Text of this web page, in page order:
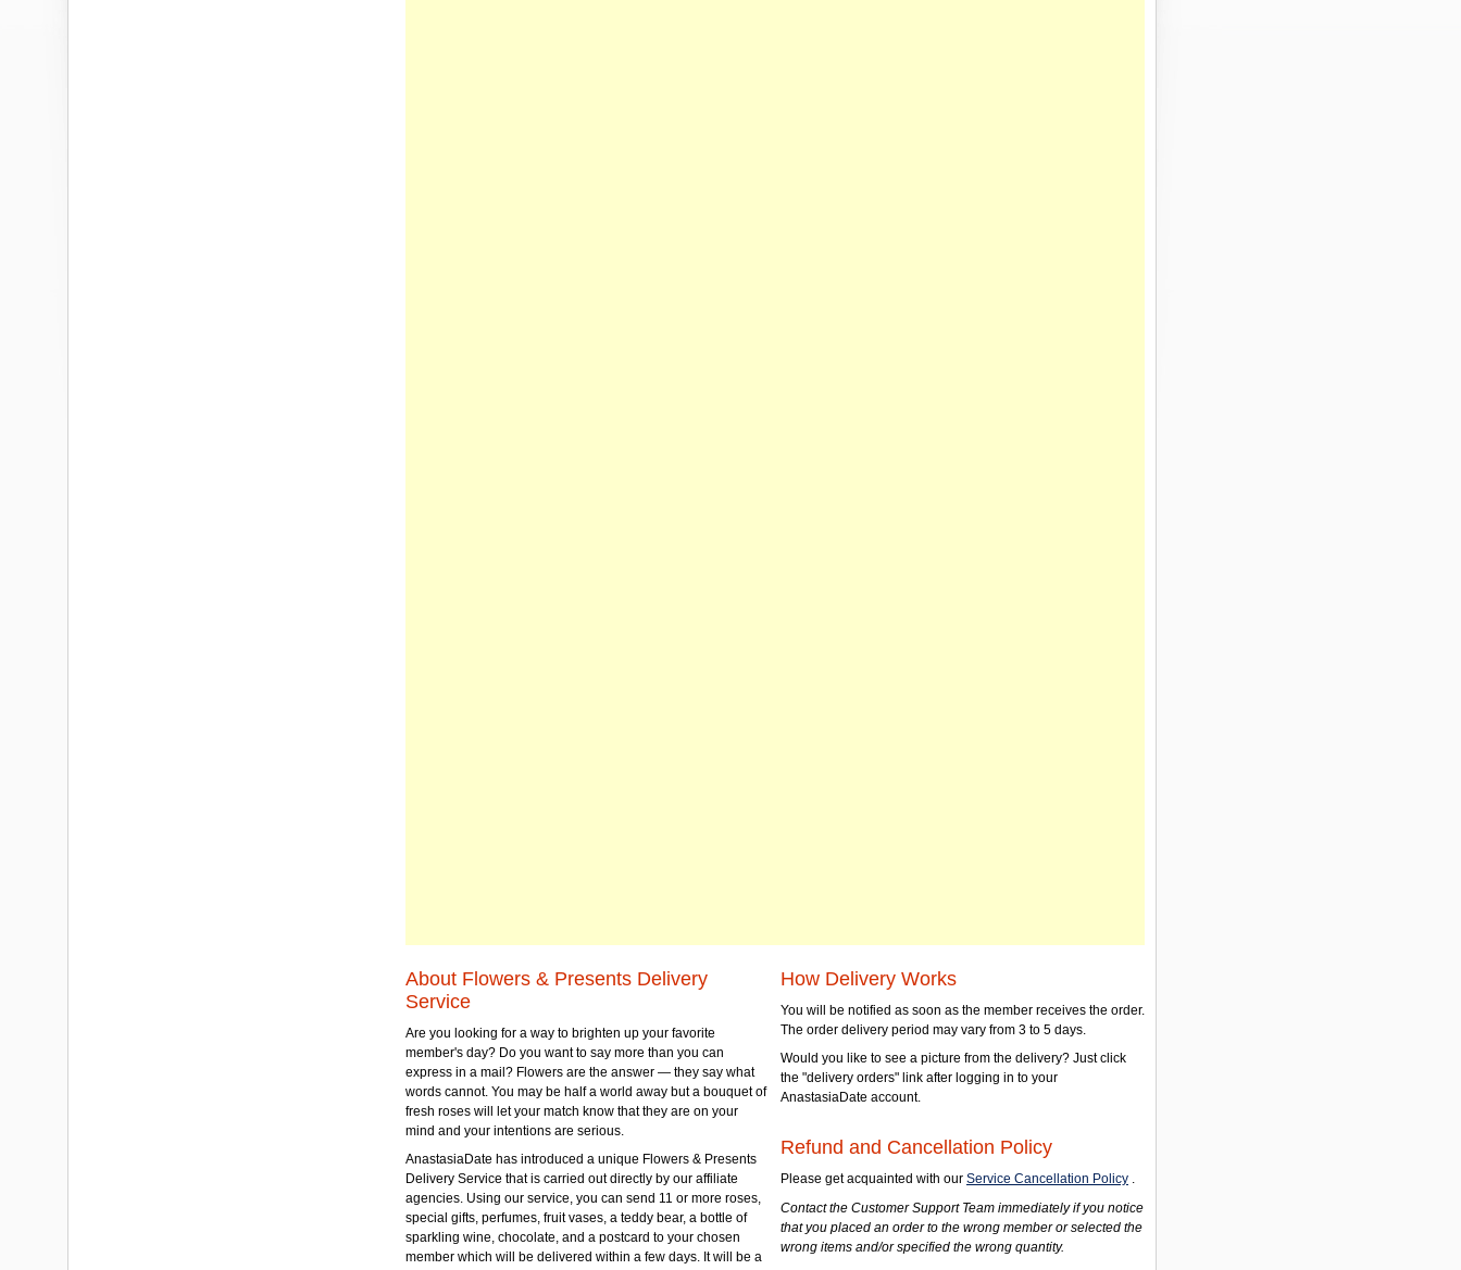
About Flowers & Presents Delivery
Service
Are you looking for a way to brighten up your favorite
member's day? Do you want to say more than you can
express in a mail? Flowers are the answer — they say what
words cannot. You may be half a world away but a bouquet of
fresh roses will let your match know that they are on your
mind and your intentions are serious.
AnastasiaDate has introduced a unique Flowers & Presents
Delivery Service that is carried out directly by our affiliate
agencies. Using our service, you can send 11 or more roses,
special gifts, perfumes, fruit vases, a teddy bear, a bottle of
sparkling wine, chocolate, and a postcard to your chosen
member which will be delivered within a few days. It will be a
How Delivery Works
You will be notified as soon as the member receives the order.
The order delivery period may vary from 3 to 5 days.
Would you like to see a picture from the delivery? Just click
the "delivery orders" link after logging in to your
AnastasiaDate account.
Refund and Cancellation Policy
Please get acquainted with our Service Cancellation Policy .
Contact the Customer Support Team immediately if you notice
that you placed an order to the wrong member or selected the
wrong items and/or specified the wrong quantity.